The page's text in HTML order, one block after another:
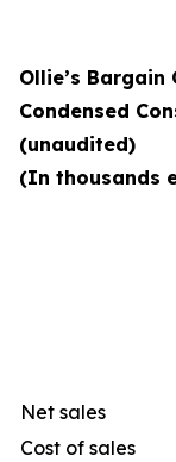
Ollie’s
Condensed
(unaudited)
(In thousands
Net sales
Cost of sales